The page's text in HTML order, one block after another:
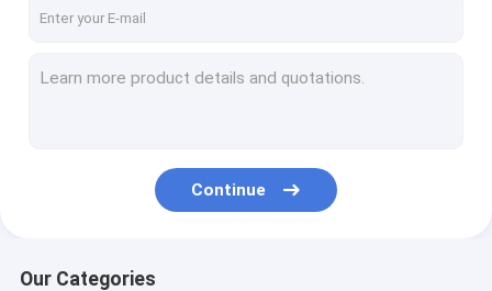
PVC Rubber Strip
Shower Seal Strips
Continue
Our Categories